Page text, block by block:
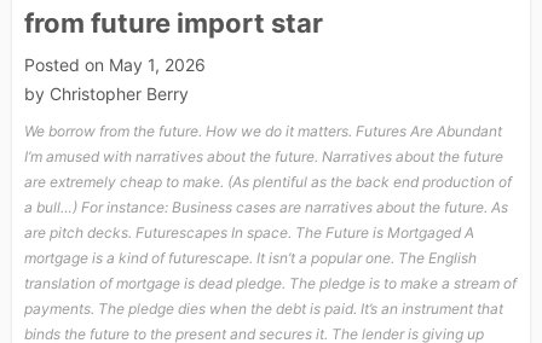
from future import star
Posted on May 1, 2026
by Christopher Berry
We borrow from the future. How we do it matters. Futures Are Abundant
I’m amused with narratives about the future. Narratives about the future
are extremely cheap to make. (As plentiful as the back end production of
a bull…) For instance: Business cases are narratives about the future. As
are pitch decks. Futurescapes In space. The Future is Mortgaged A
mortgage is a kind of futurescape. It isn’t a popular one. The English
translation of mortgage is dead pledge. The pledge is to make a stream of
payments. The pledge dies when the debt is paid. It’s an instrument that
binds the future to the present and secures it. The lender is giving up